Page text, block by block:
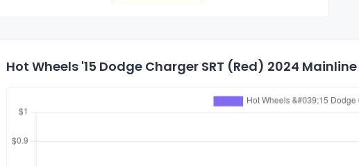
Hot Wheels '15 Dodge Charger SRT (Red) 2024